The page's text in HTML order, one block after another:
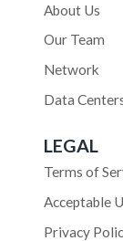
About Us
Our Team
Network
Data
LEGAL
Terms of
Acceptable
Privacy